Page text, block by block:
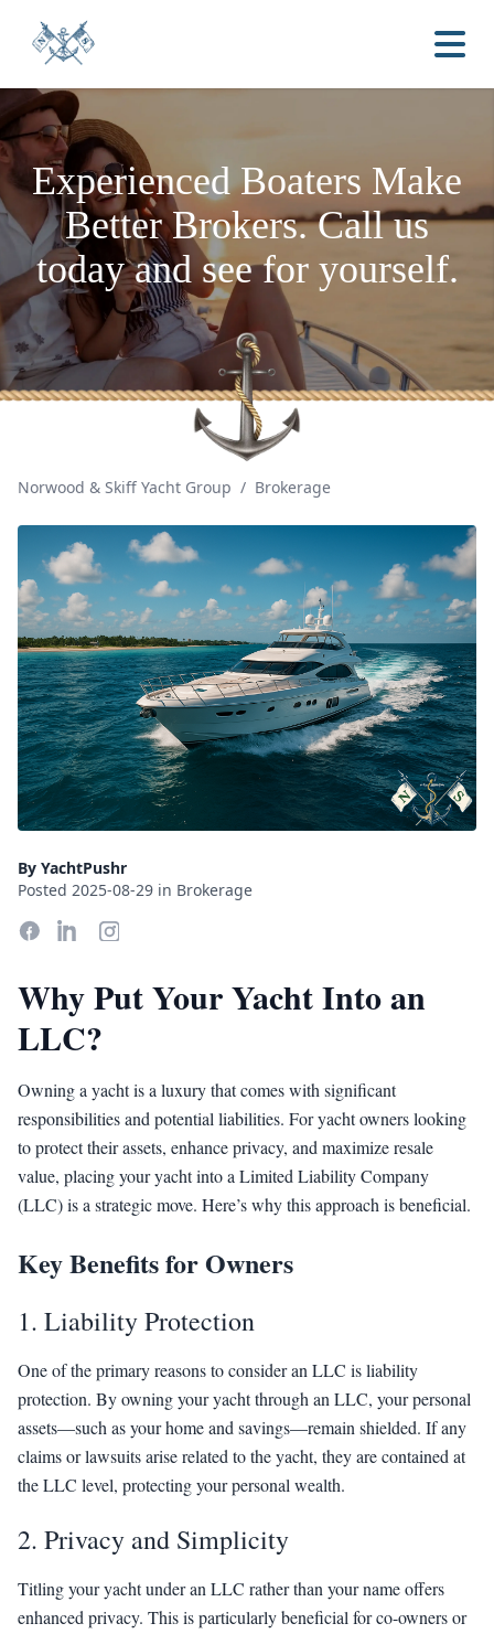
Experienced Boaters Make
Better Brokers.Call us
today and see for yourself.
Norwood & Skiff Yacht Group / Brokerage
By YachtPushr
Posted 2025-08-29 in Brokerage
Why Put Your Yacht Into an
LLC?
Owning a yacht is a luxury that comes with significant
responsibilities and potential liabilities. For yacht owners looking
to protect their assets, enhance privacy, and maximize resale
value, placing your yacht into a Limited Liability Company
(LLC) is a strategic move. Here’s why this approach is beneficial.
Key Benefits for Owners
1. Liability Protection
One of the primary reasons to consider an LLC is liability
protection. By owning your yacht through an LLC, your personal
assets—such as your home and savings—remain shielded. If any
claims or lawsuits arise related to the yacht, they are contained at
the LLC level, protecting your personal wealth.
2. Privacy and Simplicity
Titling your yacht under an LLC rather than your name offers
enhanced privacy. This is particularly beneficial for co-owners or